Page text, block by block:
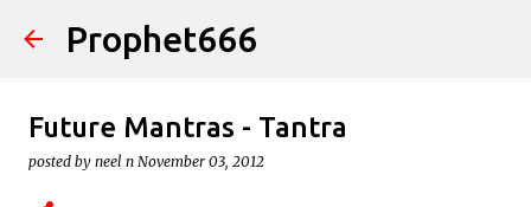
Skip to main content
Prophet666
Future Mantras - Tantra
posted by neel n November 03, 2012